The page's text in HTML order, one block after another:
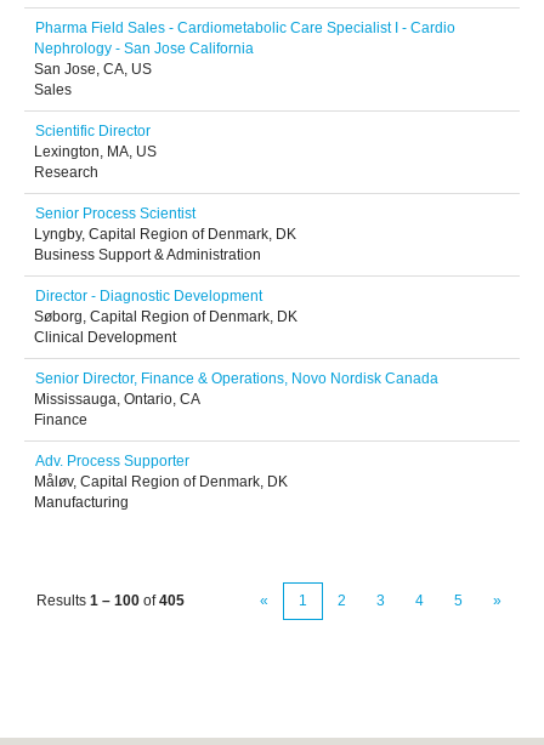
Pharma Field Sales - Cardiometabolic Care Specialist I - Cardio
Nephrology - San Jose California
San Jose, CA, US
Sales
Scientific Director
Lexington, MA, US
Research
Senior Process Scientist
Lyngby, Capital Region of Denmark, DK
Business Support & Administration
Director - Diagnostic Development
Søborg, Capital Region of Denmark, DK
Clinical Development
Senior Director, Finance & Operations, Novo Nordisk Canada
Mississauga, Ontario, CA
Finance
Adv. Process Supporter
Måløv, Capital Region of Denmark, DK
Manufacturing
Results 1 – 100 of405 « 1 2 3 4 5 »